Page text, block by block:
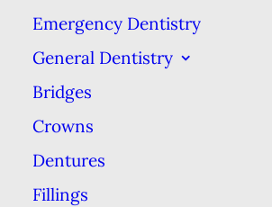
Emergency Dentistry
General Dentistry
Bridges
Crowns
Dentures
Fillings
plans cover the most
preventive services at
meaning the insurance
pays 100% of the cost &
nothing. But you should
you don’t use these
year, they’re gone forever!